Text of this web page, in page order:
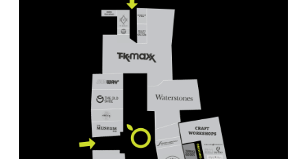
Email
(Required)
SUBMIT